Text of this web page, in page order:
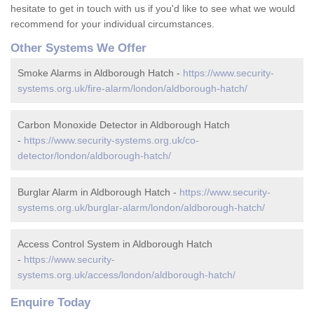
hesitate to get in touch with us if you'd like to see what we would
recommend for your individual circumstances.
Other Systems We Offer
Smoke Alarms in Aldborough Hatch - https://www.security-
systems.org.uk/fire-alarm/london/aldborough-hatch/
Carbon Monoxide Detector in Aldborough Hatch
- https://www.security-systems.org.uk/co-
detector/london/aldborough-hatch/
Burglar Alarm in Aldborough Hatch - https://www.security-
systems.org.uk/burglar-alarm/london/aldborough-hatch/
Access Control System in Aldborough Hatch
- https://www.security-
systems.org.uk/access/london/aldborough-hatch/
Enquire Today